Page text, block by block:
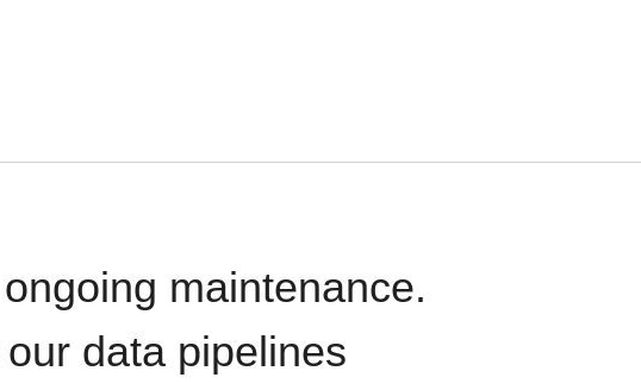
maintenance.
data pipelines